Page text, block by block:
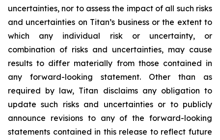
uncertainties, nor to assess the impact of all such risks
and uncertainties on Titan’s business or the extent to
which any individual risk or uncertainty, or
combination of risks and uncertainties, may cause
results to differ materially from those contained in
any forward-looking statement. Other than as
required by law, Titan disclaims any obligation to
update such risks and uncertainties or to publicly
announce revisions to any of the forward-looking
statements contained in this release to reflect future